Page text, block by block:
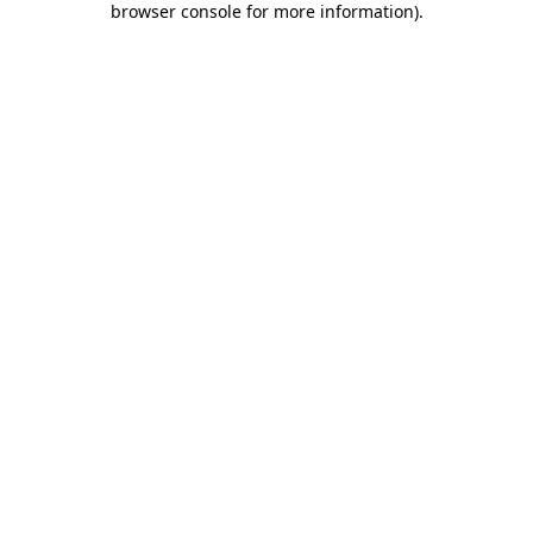
browser console for more information).